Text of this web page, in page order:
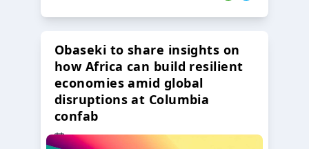
Obaseki to share insights on
how Africa can build resilient
economies amid global
disruptions at Columbia
confab
23 Oct 2024